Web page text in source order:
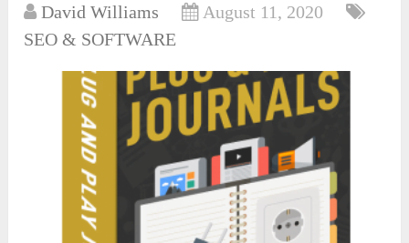
David Williams
August 11, 2020
SEO & SOFTWARE